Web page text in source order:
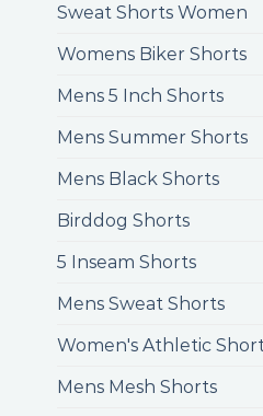
Sweat Shorts Women
Womens Biker Shorts
Mens 5 Inch Shorts
Mens Summer Shorts
Mens Black Shorts
Birddog Shorts
5 Inseam Shorts
Mens Sweat Shorts
Women's Athletic
Mens Mesh Shorts